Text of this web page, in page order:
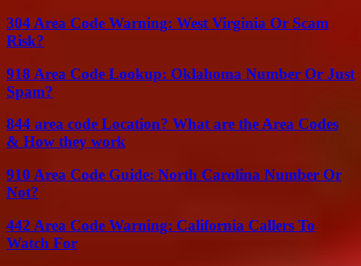
304 Area Code Warning: West Virginia Or Scam
Risk?
918 Area Code Lookup: Oklahoma Number Or Just
Spam?
844 area code Location? What are the Area Codes
& How they work
910 Area Code Guide: North Carolina Number Or
Not?
442 Area Code Warning: California Callers To
Watch For